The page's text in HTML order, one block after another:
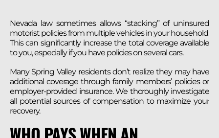
Nevada law sometimes allows “stacking” of uninsured
motorist policies from multiple vehicles in your household.
This can significantly increase the total coverage available
to you, especially if you have policies on several cars.
Many Spring Valley residents don’t realize they may have
additional coverage through family members’ policies or
employer-provided insurance. We thoroughly investigate
all potential sources of compensation to maximize your
recovery.